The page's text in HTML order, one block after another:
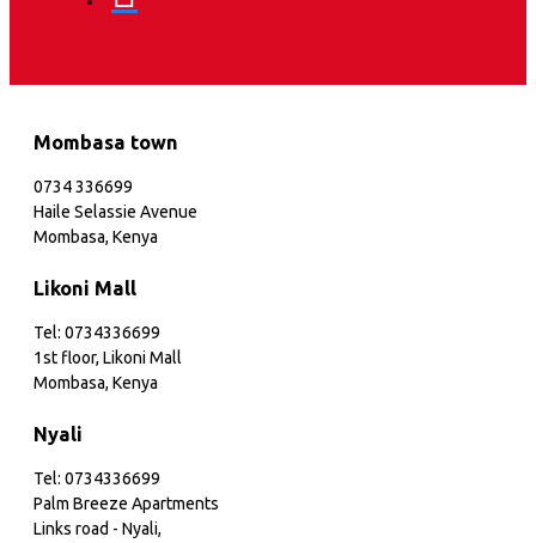
Mombasa town
0734 336699
Haile Selassie Avenue
Mombasa, Kenya
Likoni Mall
Tel: 0734336699
1st floor, Likoni Mall
Mombasa, Kenya
Nyali
Tel: 0734336699
Palm Breeze Apartments
Links road - Nyali,